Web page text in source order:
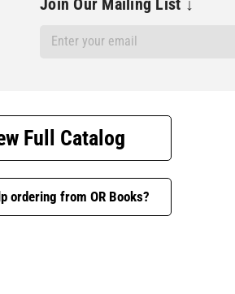
Join Our Mailing List ↓
Email
Full Catalog
ordering from OR Books?